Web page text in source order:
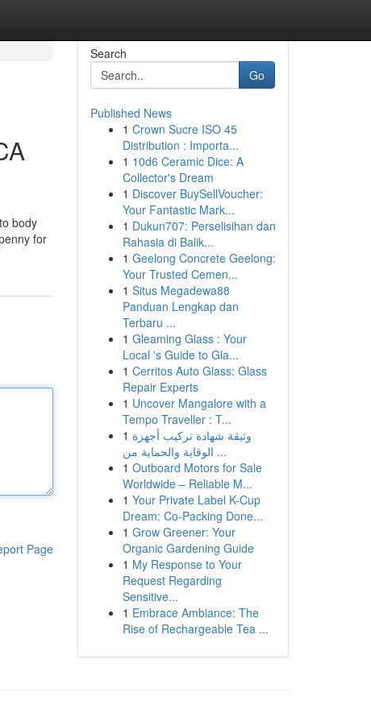
body
for
Page
Search
Go
Published News
1 Crown Sucre ISO 45
Distribution : Importa...
1 10d6 Ceramic Dice: A
Collector's Dream
1 Discover BuySellVoucher:
Your Fantastic Mark...
1 Dukun707: Perselisihan dan
Rahasia di Balik...
1 Geelong Concrete Geelong:
Your Trusted Cemen...
1 Situs Megadewa88
Panduan Lengkap dan
Terbaru ...
1 Gleaming Glass : Your
Local 's Guide to Gla...
1 Cerritos Auto Glass: Glass
Repair Experts
1 Uncover Mangalore with a
Tempo Traveller : T...
1 وثيقة شهادة تركيب أجهزة
الوقاية والحماية من ...
1 Outboard Motors for Sale
Worldwide – Reliable M...
1 Your Private Label K-Cup
Dream: Co-Packing Done...
1 Grow Greener: Your
Organic Gardening Guide
1 My Response to Your
Request Regarding
Sensitive...
1 Embrace Ambiance: The
Rise of Rechargeable Tea ...